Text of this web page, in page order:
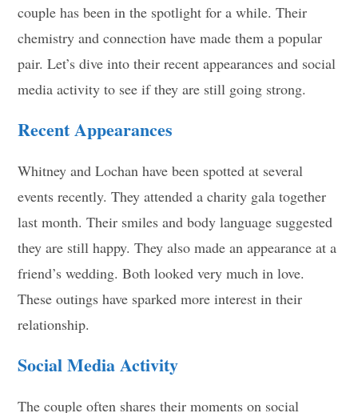
couple has been in the spotlight for a while. Their
chemistry and connection have made them a popular
pair. Let’s dive into their recent appearances and social
media activity to see if they are still going strong.
Recent Appearances
Whitney and Lochan have been spotted at several
events recently. They attended a charity gala together
last month. Their smiles and body language suggested
they are still happy. They also made an appearance at a
friend’s wedding. Both looked very much in love.
These outings have sparked more interest in their
relationship.
Social Media Activity
The couple often shares their moments on social